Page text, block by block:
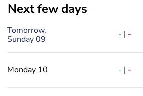
Next few days
Tomorrow,
Sunday 09
- | -
Monday 10 - | -